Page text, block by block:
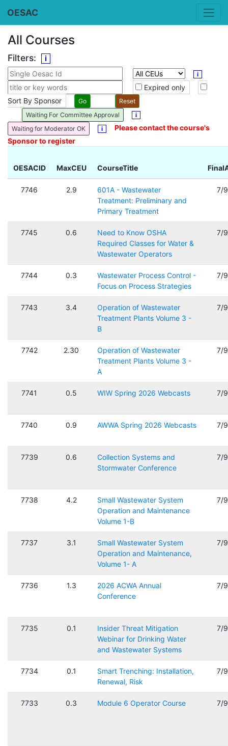
OESAC
All Courses
Filters: i
i
Expired only
Sort By Sponsor
Waiting For Committee Approval i
Waiting for Moderator OK i
Please contact the course's
Sponsor to register
OESACID MaxCEU CourseTitle
7746 2.9
601A - Wastewater
Treatment: Preliminary and
Primary Treatment
7/
7745 0.6
Need to Know OSHA
Required Classes for Water &
Wastewater Operators
7/
7744 0.3
Wastewater Process Control -
Focus on Process Strategies
7/
7743 3.4
Operation of Wastewater
Treatment Plants Volume 3 -
B
7/
7742 2.30
Operation of Wastewater
Treatment Plants Volume 3 -
A
7/
7741 0.5 WIW Spring 2026 Webcasts 7/
7740 0.9 AWWA Spring 2026 Webcasts 7/
7739 0.6
Collection Systems and
Stormwater Conference
7/
7738 4.2
Small Wastewater System
Operation and Maintenance
Volume 1-B
7/
7737 3.1
Small Wastewater System
Operation and Maintenance,
Volume 1- A
7/
7736 1.3
2026 ACWA Annual
Conference
7/
7735 0.1
Insider Threat Mitigation
Webinar for Drinking Water
and Wastewater Systems
7/
7734 0.1
Smart Trenching: Installation,
Renewal, Risk
7/
7733 0.3 Module 6 Operator Course 7/